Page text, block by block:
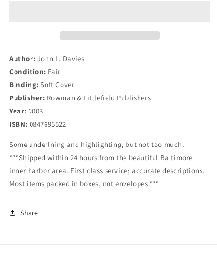
for
Transformation
for
Author: John L. Davies
Condition: Fair
Binding: Soft Cover
Publisher: Rowman & Littlefield Publishers
Year: 2003
ISBN: 0847695522
Some underlning and highlighting, but not too much.
***Shipped within 24 hours from the beautiful Baltimore
inner harbor area. First class service; accurate descriptions.
Most items packed in boxes, not envelopes.***
Share